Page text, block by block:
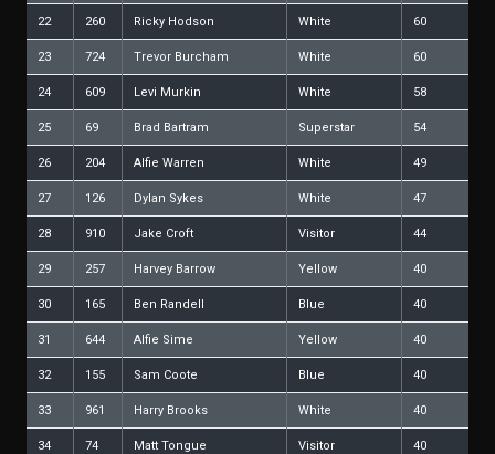
22 260 Ricky Hodson White 60
23 724 Trevor Burcham White 60
24 609 Levi Murkin White 58
25 69 Brad Bartram Superstar 54
26 204 Alfie Warren White 49
27 126 Dylan Sykes White 47
28 910 Jake Croft Visitor 44
29 257 Harvey Barrow Yellow 40
30 165 Ben Randell Blue 40
31 644 Alfie Sime Yellow 40
32 155 Sam Coote Blue 40
33 961 Harry Brooks White 40
34 74 Matt Tongue Visitor 40